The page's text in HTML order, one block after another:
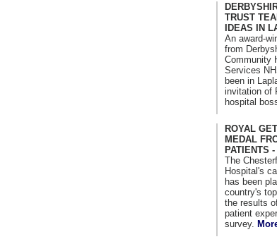
TRUST
IDEAS IN
An award-
from
Community
Services
been in
invitation of
hospital
ROYAL
MEDAL
PATIENTS -
The
Hospital's
has been
country's
the results
patient
survey.